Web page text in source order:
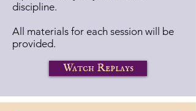
discipline.
All materials for each session will be
provided.
Watch Replays